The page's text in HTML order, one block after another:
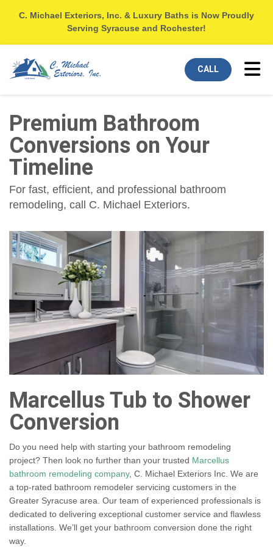
C. Michael Exteriors, Inc. & Luxury Baths is Now Proudly
Serving Syracuse and Rochester!
CALL
Premium Bathroom
Conversions on Your
Timeline
For fast, efficient, and professional bathroom
remodeling, call C. Michael Exteriors.
Marcellus Tub to Shower
Conversion
Do you need help with starting your bathroom remodeling
project? Then look no further than your trusted Marcellus
bathroom remodeling company, C. Michael Exteriors Inc. We are
a top-rated bathroom remodeler servicing customers in the
Greater Syracuse area. Our team of experienced professionals is
dedicated to delivering exceptional customer service and flawless
installations. We’ll get your bathroom conversion done the right
way.